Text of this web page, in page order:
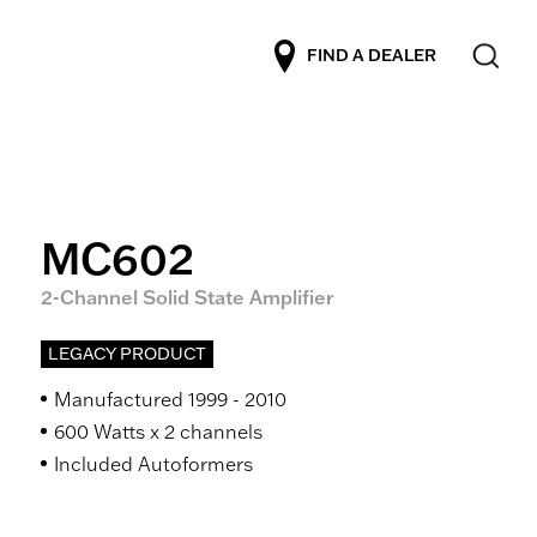
FIND A DEALER
MC602
2-Channel Solid State Amplifier
LEGACY PRODUCT
Manufactured 1999 - 2010
600 Watts x 2 channels
Included Autoformers